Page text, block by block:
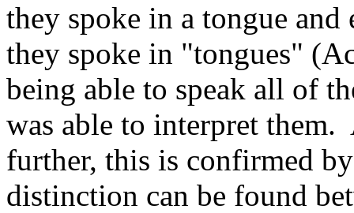
they spoke in a tongue
they spoke in "tongues"
being able to speak all of
was able to interpret them.
further, this is confirmed
distinction can be found